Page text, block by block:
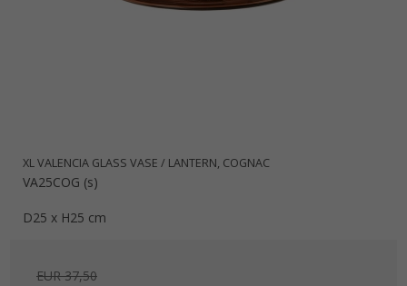
XL VALENCIA GLASS VASE / LANTERN, COGNAC
VA25COG (s)
D25 x H25 cm
EUR 37,50